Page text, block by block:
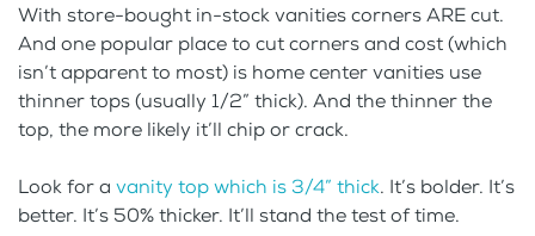
With store-bought in-stock vanities corners ARE cut.
And one popular place to cut corners and cost (which
isn’t apparent to most) is home center vanities use
thinner tops (usually 1/2” thick). And the thinner the
top, the more likely it’ll chip or crack.
Look for a vanity top which is 3/4” thick. It’s bolder. It’s
better. It’s 50% thicker. It’ll stand the test of time.